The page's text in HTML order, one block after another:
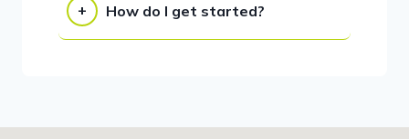
How do I get started?